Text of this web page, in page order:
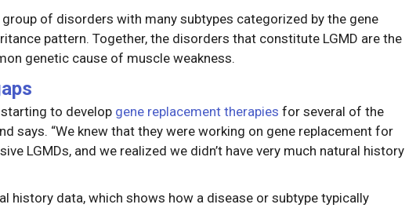
group of disorders with many subtypes categorized by the gene
pattern. Together, the disorders that constitute LGMD are the
genetic cause of muscle weakness.
to develop gene replacement therapies for several of the
says. “We knew that they were working on gene replacement for
LGMDs, and we realized we didn’t have very much natural history
history data, which shows how a disease or subtype typically